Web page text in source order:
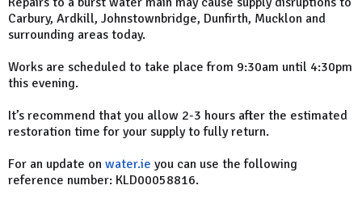
Carbury, Ardkill, Johnstownbridge, Dunfirth, Mucklon and
surrounding areas today.
Works are scheduled to take place from 9:30am until 4:30pm
this evening.
It’s recommend that you allow 2-3 hours after the estimated
restoration time for your supply to fully return.
For an update on water.ie you can use the following
reference number: KLD00058816.